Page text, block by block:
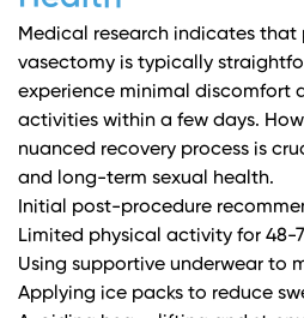
Medical research indicates that
vasectomy is typically
experience minimal discomfort
activities within a few days.
nuanced recovery process is
and long-term sexual health.
Initial post-procedure
Limited physical activity for 48-
Using supportive underwear to
Applying ice packs to reduce